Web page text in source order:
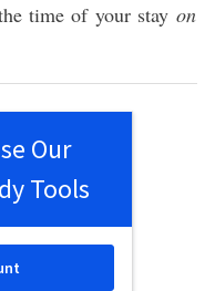
time of your stay on
Our
Tools